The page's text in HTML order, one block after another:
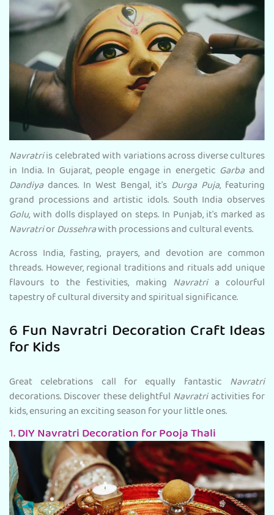
Navratriis celebrated with variations across diverse cultures
in India. In Gujarat, people engage in energetic Garba and
Dandiya dances. In West Bengal, it's Durga Puja, featuring
grand processions and artistic idols. South India observes
Golu, with dolls displayed on steps. In Punjab, it's marked as
NavratriorDussehrawith processions and cultural events.
Across India, fasting, prayers, and devotion are common
threads. However, regional traditions and rituals add unique
flavours to the festivities, making Navratria colourful
tapestry of cultural diversity and spiritual significance.
6 Fun Navratri Decoration Craft Ideas
for Kids
Great celebrations call for equally fantastic Navratri
decorations. Discover these delightfulNavratriactivities for
kids, ensuring an exciting season for your little ones.
1.DIY Navratri Decoration for Pooja Thali